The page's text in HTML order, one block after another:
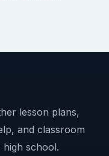
lesson plans,
and classroom
school.